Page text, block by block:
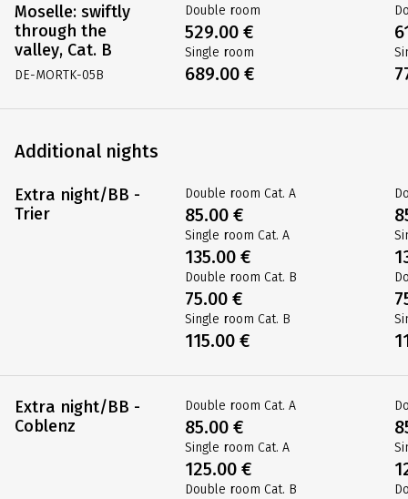
Moselle: swiftly
through the
valley, Cat. B
DE-MORTK-05B
Additional nights
Extra night/BB -
Trier
Extra night/BB -
Coblenz
Double room
529.00 €
Single room
689.00 €
Double room Cat. A
85.00 €
Single room Cat. A
135.00 €
Double room Cat. B
75.00 €
Single room Cat. B
115.00 €
Double room Cat. A
85.00 €
Single room Cat. A
125.00 €
Double room Cat. B